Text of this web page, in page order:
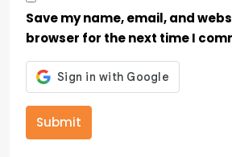
Save my name, email, and
browser for the next time I
Submit